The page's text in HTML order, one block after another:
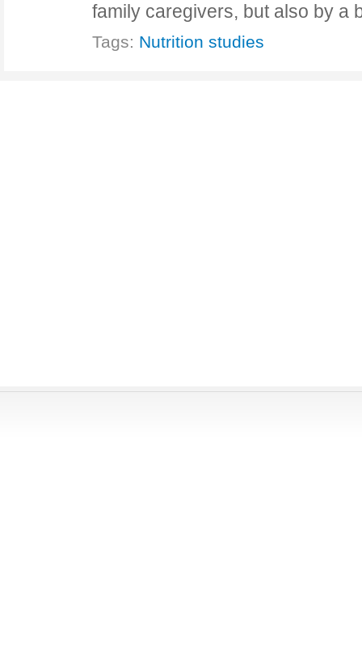
family caregivers, but also by
Tags: Nutrition studies